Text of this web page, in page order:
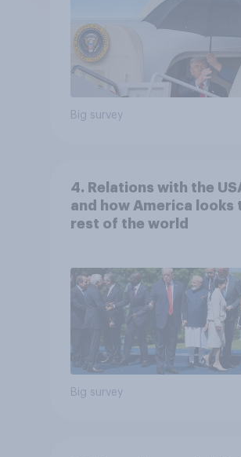
Big survey
4. Relations with the
and how America looks
rest of the world
Big survey